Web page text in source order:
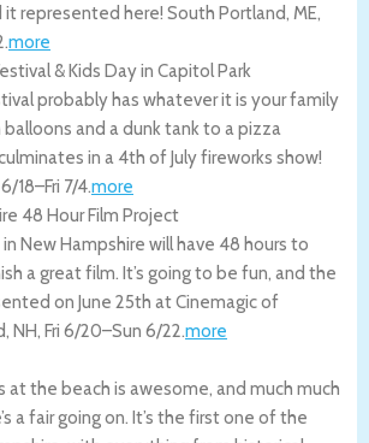
it represented here! South Portland, ME,
.more
& Kids Day in Capitol Park
probably has whatever it is your family
and a dunk tank to a pizza
in a 4th of July fireworks show!
18–Fri 7/4.more
48 Hour Film Project
New Hampshire will have 48 hours to
a great film. It’s going to be fun, and the
on June 25th at Cinemagic of
, NH, Fri 6/20–Sun 6/22.more
at the beach is awesome, and much much
a fair going on. It’s the first one of the